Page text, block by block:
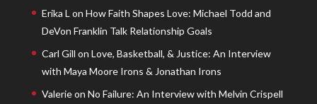
Erika L on How Faith Shapes Love: Michael Todd and
DeVon Franklin Talk Relationship Goals
Carl Gill on Love, Basketball, & Justice: An Interview
with Maya Moore Irons & Jonathan Irons
Valerieon No Failure: An Interview with Melvin Crispell